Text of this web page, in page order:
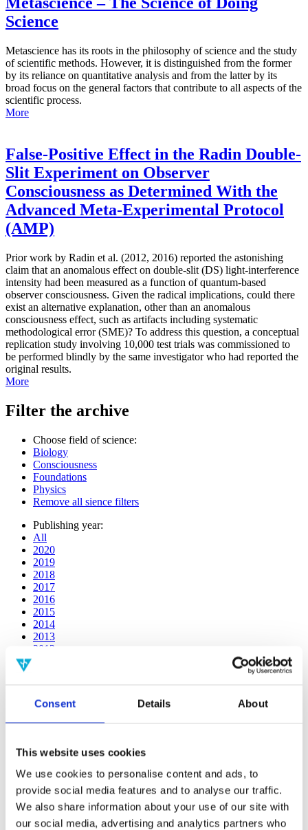
Consent Details About
This website uses cookies
We use cookies to personalise content and ads, to
provide social media features and to analyse our traffic.
We also share information about your use of our site with
our social media, advertising and analytics partners who
Science
Metascience has its roots in the philosophy of science and the study
of scientific methods. However, it is distinguished from the former
by its reliance on quantitative analysis and from the latter by its
broad focus on the general factors that contribute to all aspects of the
scientific process.
More
False-Positive Effect in the Radin Double-
Slit Experiment on Observer
Consciousness as Determined With the
Advanced Meta-Experimental Protocol
(AMP)
Prior work by Radin et al. (2012, 2016) reported the astonishing
claim that an anomalous effect on double-slit (DS) light-interference
intensity had been measured as a function of quantum-based
observer consciousness. Given the radical implications, could there
exist an alternative explanation, other than an anomalous
consciousness effect, such as artifacts including systematic
methodological error (SME)? To address this question, a conceptual
replication study involving 10,000 test trials was commissioned to
be performed blindly by the same investigator who had reported the
original results.
More
Filter the archive
Choose field of science:
Biology
Consciousness
Foundations
Physics
Remove all sience filters
Publishing year:
All
2020
2019
2018
2017
2016
2015
2014
2013
2012
2008
2006
2019
2018
2017
2016
2015